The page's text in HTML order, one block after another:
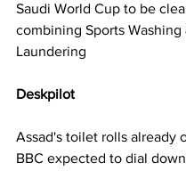
Saudi World Cup to be
combining Sports Washing
Laundering
Deskpilot
Assad's toilet rolls already
BBC expected to dial